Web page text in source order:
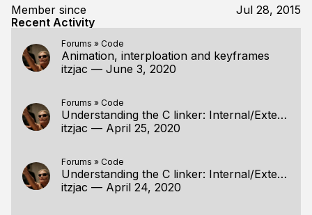
Member since
Jul 28, 2015
Recent Activity
Forums » Code
Animation, interploation and keyframes
itzjac — June 3, 2020
Forums » Code
Understanding the C linker: Internal/External linkage
itzjac — April 25, 2020
Forums » Code
Understanding the C linker: Internal/External linkage
itzjac — April 24, 2020